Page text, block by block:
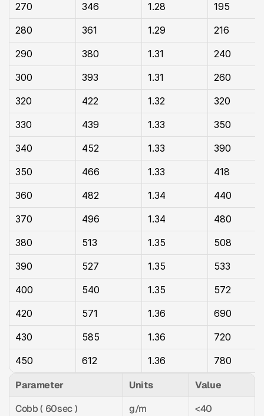
270
346 1.28
195
280
361 1.29
216
290
380 1.31
240
300
393 1.31
260
320
422 1.32
320
330
439 1.33
350
340
452 1.33
390
350
466 1.33
418
360
482 1.34
440
370
496 1.34
480
380
513 1.35
508
390
527 1.35
533
400
540 1.35
572
420
571 1.36
690
430
585 1.36
720
450
612 1.36 780
Parameter Units
Value
Cobb ( 60sec )
g/m <40